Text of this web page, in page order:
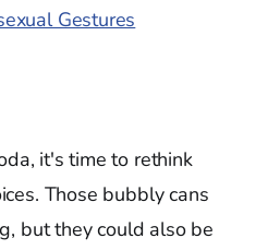
Gestures
it's time to rethink
Those bubbly cans
but they could also be